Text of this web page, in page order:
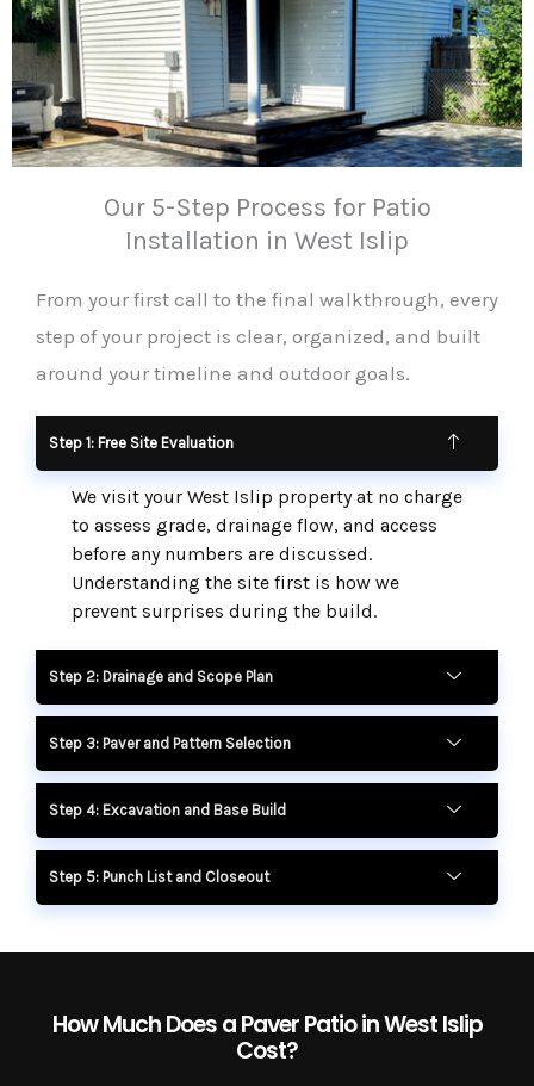
Our 5-Step Process for Patio
Installation in West Islip
From your first call to the final walkthrough, every
step of your project is clear, organized, and built
around your timeline and outdoor goals.
Step 1: Free Site Evaluation
We visit your West Islip property at no charge
to assess grade, drainage flow, and access
before any numbers are discussed.
Understanding the site first is how we
prevent surprises during the build.
Step 2: Drainage and Scope Plan
Step 3: Paver and Pattern Selection
Step 4: Excavation and Base Build
Step 5: Punch List and Closeout
How Much Does a Paver Patio in West Islip
Cost?